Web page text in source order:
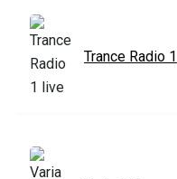
Trance Radio 1